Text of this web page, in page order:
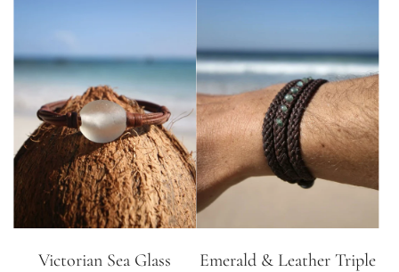
Victorian Sea Glass
Emerald & Leather Triple